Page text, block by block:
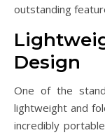
outstanding
Design
One of the
lightweight and
incredibly